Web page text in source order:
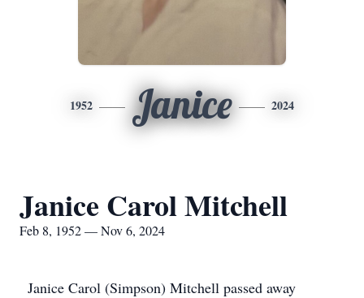
1952 Janice 2024
Janice Carol Mitchell
Feb 8, 1952 — Nov 6, 2024
Janice Carol (Simpson) Mitchell passed away